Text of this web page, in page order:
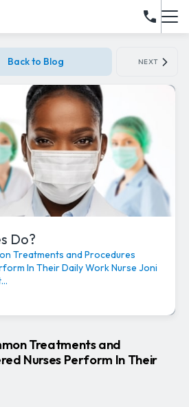
Back to Blog NEXT
Do?
Treatments and Procedures
In Their Daily Work Nurse Joni
Treatments and
Nurses Perform In Their